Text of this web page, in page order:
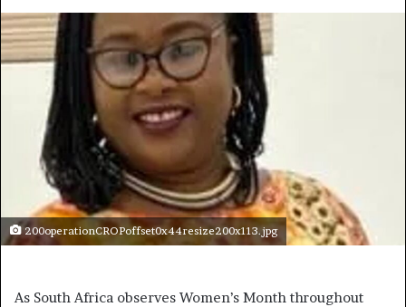
200operationCROPoffset0x44resize200x113.jpg
As South Africa observes Women’s Month throughout